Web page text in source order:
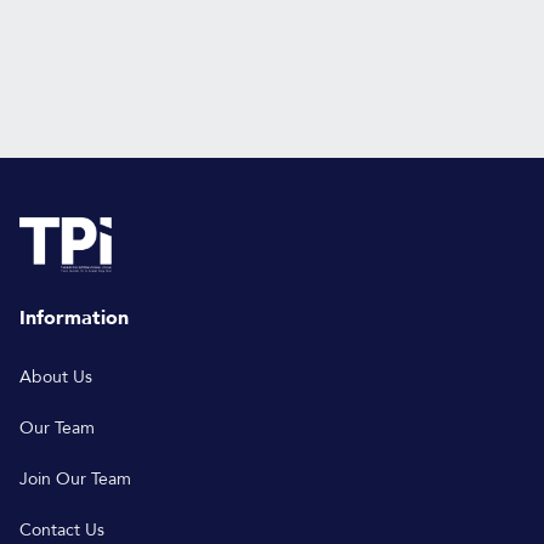
Information
About Us
Our Team
Join Our Team
Contact Us